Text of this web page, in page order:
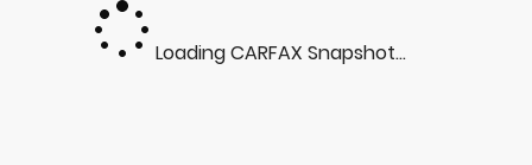
Loading CARFAX Snapshot...